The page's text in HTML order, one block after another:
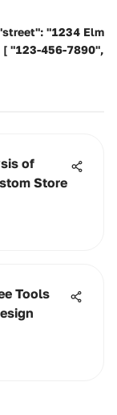
"1234 Elm
[ "123-456-7890",
of
Store
Tools